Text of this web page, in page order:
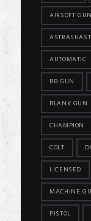
AIRSOFT GUN
AUTOMATIC
BB GUN
BLANK GUN
CHAMPION
COLT
LICENSED
MACHINE
PISTOL